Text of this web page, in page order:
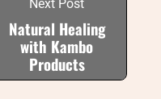
Next Post
Natural Healing
with Kambo
Products